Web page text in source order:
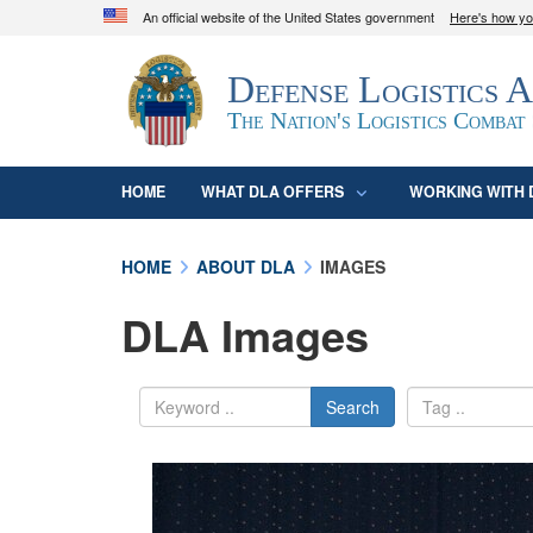
An official website of the United States government Here's how
Official websites use .mil
A.mil
website belongs to an official U.S.
organization in the United States.
Defense Logistics
The Nation's Logistics Combat
HOME WHAT DLA OFFERS WORKING WITH
HOME ABOUT DLA IMAGES
DLA Images
Search